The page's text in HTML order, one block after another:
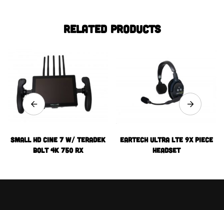
Related products
Small HD Cine 7 w/ Teradek
Bolt 4k 750 RX
Eartech Ultra LTE 9x Piece
Headset